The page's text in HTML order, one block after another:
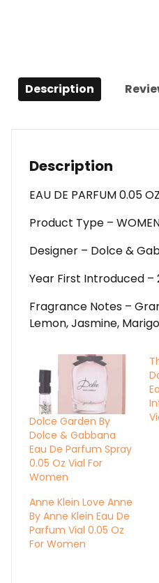
De
Parfum
On
Card
For
quantity
Description
Description
EAU DE PARFUM 0.05
Product Type –
Designer – Dolce &
Year First Introduced –
Fragrance Notes –
Lemon, Jasmine,
Dolce Garden By
Dolce & Gabbana
Eau De Parfum Spray
0.05 Oz Vial For
Women
Anne Klein Love Anne
By Anne Klein Eau De
Parfum Vial 0.05 Oz
For Women